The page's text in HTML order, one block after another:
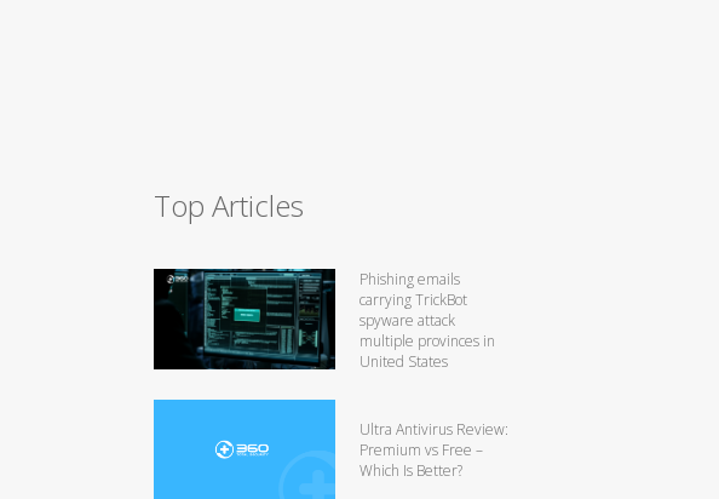
Top Articles
Phishing emails
carrying TrickBot
spyware attack
multiple provinces in
United States
Ultra Antivirus Review:
Premium vs Free –
Which Is Better?